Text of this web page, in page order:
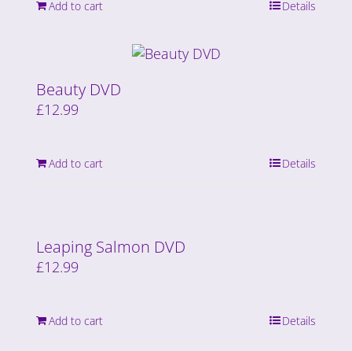
Add to cart Details
Beauty DVD
£12.99
Add to cart Details
Leaping Salmon DVD
£12.99
Add to cart Details